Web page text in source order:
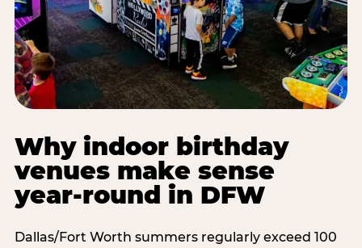
Why indoor birthday
venues make sense
year-round in DFW
Dallas/Fort Worth summers regularly exceed 100